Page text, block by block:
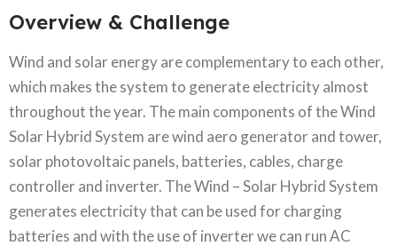
Overview & Challenge​
Wind and solar energy are complementary to each other,
which makes the system to generate electricity almost
throughout the year. The main components of the Wind
Solar Hybrid System are wind aero generator and tower,
solar photovoltaic panels, batteries, cables, charge
controller and inverter. The Wind – Solar Hybrid System
generates electricity that can be used for charging
batteries and with the use of inverter we can run AC